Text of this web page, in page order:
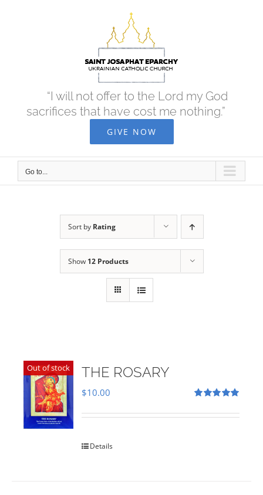
“I will not offer to the Lord my God
sacrifices that have cost me nothing.”
GIVE NOW
Go to...
Sort by Rating
Show 12 Products
Out of stock THE ROSARY
out of 5
$10.00
Details